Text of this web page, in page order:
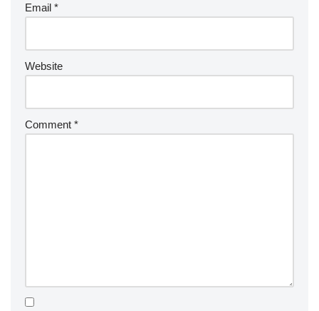
Email *
Website
Comment *